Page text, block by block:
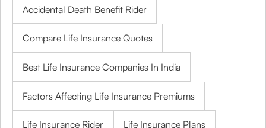
Accidental Death Benefit Rider
Compare Life Insurance Quotes
Best Life Insurance Companies In India
Factors Affecting Life Insurance Premiums
Life Insurance Rider Life Insurance Plans